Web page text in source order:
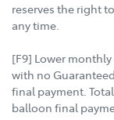
reserves the right
any time.
[F9] Lower
with no
final payment.
balloon final